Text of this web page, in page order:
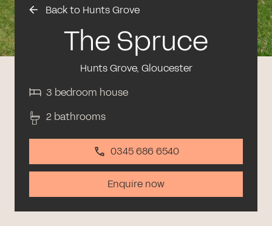
Back to Hunts Grove
The Spruce
Hunts Grove, Gloucester
3 bedroom house
2 bathrooms
0345 686 6540
Enquire now